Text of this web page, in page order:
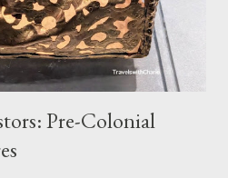
spots on the roof. Republicii
Pre-Colonial